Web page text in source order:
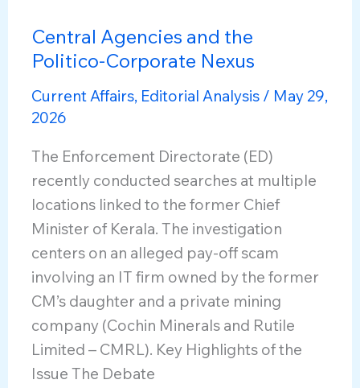
Central Agencies and the
Politico-Corporate Nexus
Current Affairs, Editorial Analysis / May 29,
2026
The Enforcement Directorate (ED)
recently conducted searches at multiple
locations linked to the former Chief
Minister of Kerala. The investigation
centers on an alleged pay-off scam
involving an IT firm owned by the former
CM’s daughter and a private mining
company (Cochin Minerals and Rutile
Limited – CMRL). Key Highlights of the
Issue The Debate